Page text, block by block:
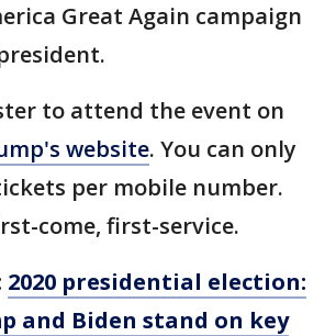
Great Again campaign
to attend the event on
website. You can only
per mobile number.
come, first-service.
2020 presidential election:
and Biden stand on key